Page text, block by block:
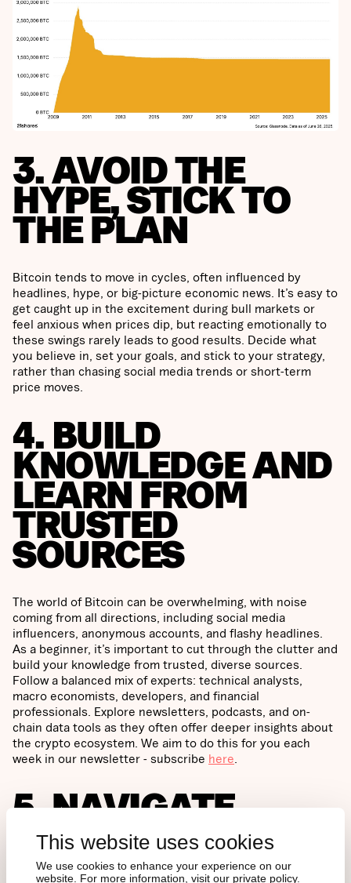
This website uses cookies
We use cookies to enhance your experience on our
website. For more information, visit our private policy.
3. AVOID THE
HYPE, STICK TO
THE PLAN
Bitcoin tends to move in cycles, often influenced by
headlines, hype, or big-picture economic news. It’s easy to
get caught up in the excitement during bull markets or
feel anxious when prices dip, but reacting emotionally to
these swings rarely leads to good results. Decide what
you believe in, set your goals, and stick to your strategy,
rather than chasing social media trends or short-term
price moves.
4. BUILD
KNOWLEDGE AND
LEARN FROM
TRUSTED
SOURCES
The world of Bitcoin can be overwhelming, with noise
coming from all directions, including social media
influencers, anonymous accounts, and flashy headlines.
As a beginner, it’s important to cut through the clutter and
build your knowledge from trusted, diverse sources.
Follow a balanced mix of experts: technical analysts,
macro economists, developers, and financial
professionals. Explore newsletters, podcasts, and on-
chain data tools as they often offer deeper insights about
the crypto ecosystem. We aim to do this for you each
week in our newsletter - subscribe here
5. NAVIGATE
BITCOIN’S LONG-
TERM POTENTIAL